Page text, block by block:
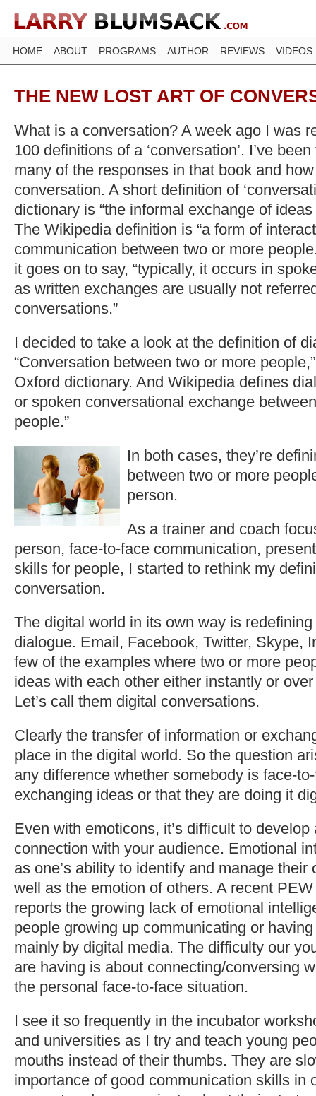
HOME ABOUT PROGRAMS AUTHOR REVIEWS VIDEOS
THE NEW LOST ART OF
What is a conversation? A week ago I was
100 definitions of a ‘conversation’. I’ve
many of the responses in that book and
conversation. A short definition of
dictionary is “the informal exchange of
The Wikipedia definition is “a form of
communication between two or more
it goes on to say, “typically, it occurs in
as written exchanges are usually not
conversations.”
I decided to take a look at the definition of
“Conversation between two or more
Oxford dictionary. And Wikipedia defines
or spoken conversational exchange
people.”
In both cases, they’re
between two or more
person.
As a trainer and coach
person, face-to-face communication,
skills for people, I started to rethink my
conversation.
The digital world in its own way is
dialogue. Email, Facebook, Twitter, Skype,
few of the examples where two or more
ideas with each other either instantly or
Let’s call them digital conversations.
Clearly the transfer of information or
place in the digital world. So the question
any difference whether somebody is face-
exchanging ideas or that they are doing it
Even with emoticons, it’s difficult to develop
connection with your audience. Emotional
as one’s ability to identify and manage their
well as the emotion of others. A recent
reports the growing lack of emotional
people growing up communicating or
mainly by digital media. The difficulty our
are having is about connecting/conversing
the personal face-to-face situation.
I see it so frequently in the incubator
and universities as I try and teach young
mouths instead of their thumbs. They are
importance of good communication skills in